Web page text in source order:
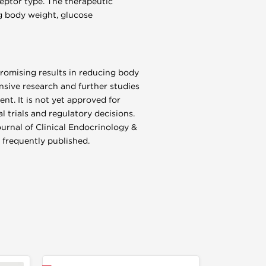
weight, glucose
results in reducing body
research and further studies
It is not yet approved for
trials and regulatory decisions.
of Clinical Endocrinology &
published.